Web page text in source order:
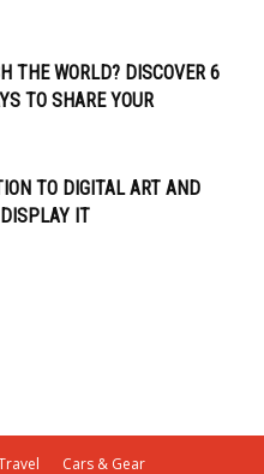
THE WORLD? DISCOVER 6
TO SHARE YOUR
TO DIGITAL ART AND
IT
Cars & Gear